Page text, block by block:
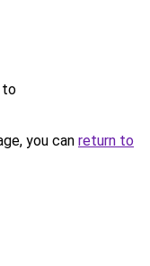
to
you can return to